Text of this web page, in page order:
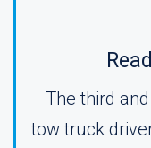
The third
tow truck